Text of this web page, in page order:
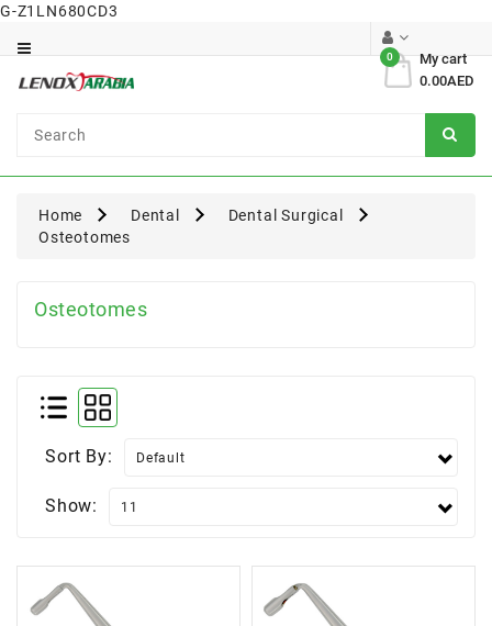
G-Z1LN680CD3
My cart
0
0.00AED
Surgical
Home Dental
Dental Surgical
Osteotomes
Osteotomes
Sort By:
Show: